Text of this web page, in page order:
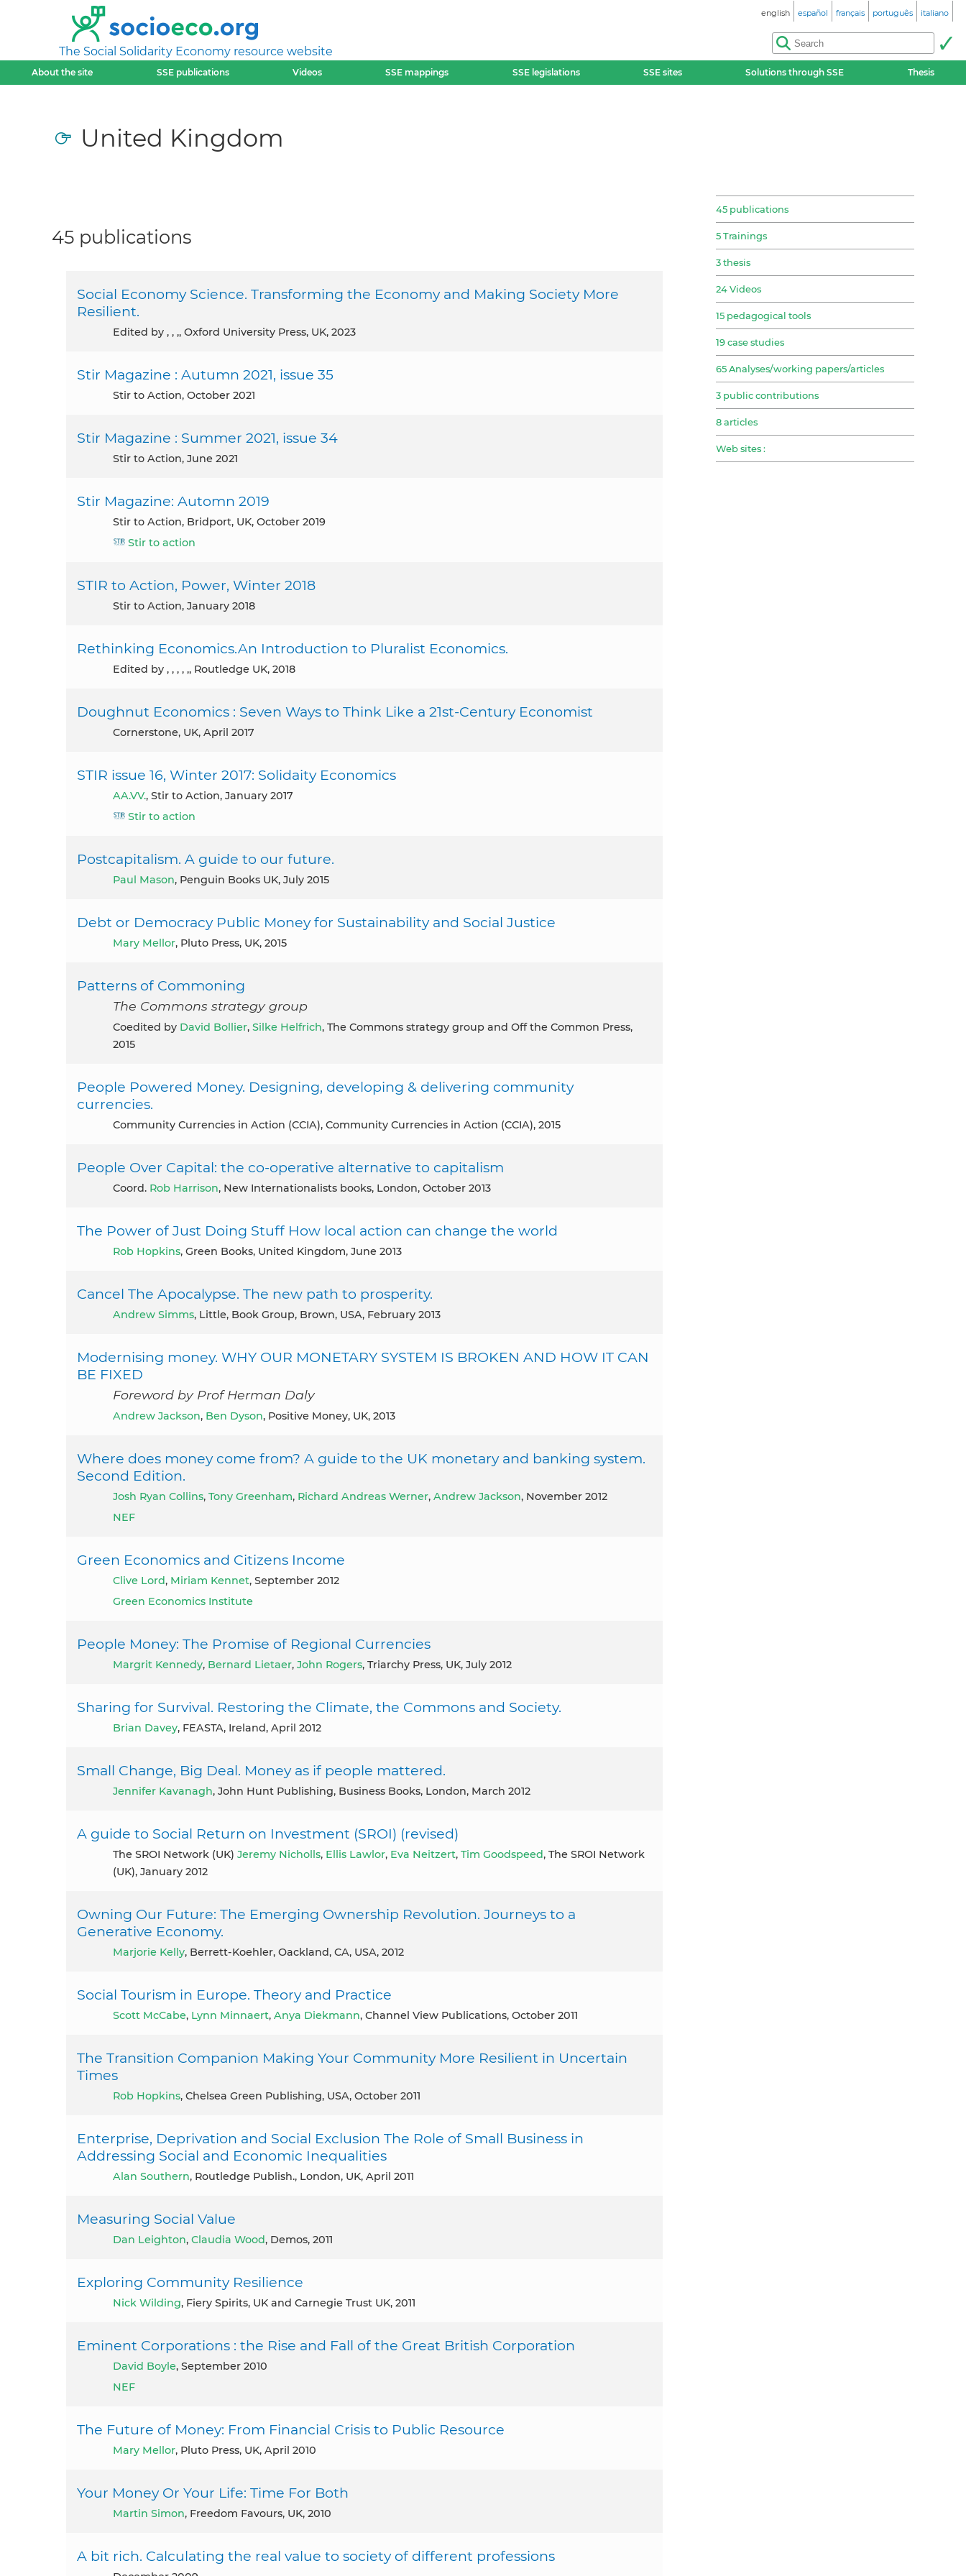
The Social Solidarity Economy resource website
english español français português italiano
About the site SSE publications Videos SSE mappings SSE legislations SSE sites Solutions through SSE Thesis
United Kingdom
45 publications
5 Trainings
3 thesis
24 Videos
15 pedagogical tools
19 case studies
65 Analyses/working papers/articles
3 public contributions
8 articles
Web sites :
45 publications
Social Economy Science. Transforming the Economy and Making Society More
Resilient.
Edited by , , ,, Oxford University Press, UK, 2023
Stir Magazine : Autumn 2021, issue 35
Stir to Action, October 2021
Stir Magazine : Summer 2021, issue 34
Stir to Action, June 2021
Stir Magazine: Automn 2019
Stir to Action, Bridport, UK, October 2019
Stir to action
STIR to Action, Power, Winter 2018
Stir to Action, January 2018
Rethinking Economics.An Introduction to Pluralist Economics.
Edited by , , , , ,, Routledge UK, 2018
Doughnut Economics : Seven Ways to Think Like a 21st-Century Economist
Cornerstone, UK, April 2017
STIR issue 16, Winter 2017: Solidaity Economics
AA.VV., Stir to Action, January 2017
Stir to action
Postcapitalism. A guide to our future.
Paul Mason, Penguin Books UK, July 2015
Debt or Democracy Public Money for Sustainability and Social Justice
Mary Mellor, Pluto Press, UK, 2015
Patterns of Commoning
The Commons strategy group
coedited by David Bollier, Silke Helfrich, The Commons strategy group and Off the Common Press,
2015
People Powered Money. Designing, developing & delivering community
currencies.
Community Currencies in Action (CCIA), Community Currencies in Action (CCIA), 2015
People Over Capital: the co-operative alternative to capitalism
coord. Rob Harrison, New Internationalists books, London, October 2013
The Power of Just Doing Stuff How local action can change the world
Rob Hopkins, Green Books, United Kingdom, June 2013
Cancel The Apocalypse. The new path to prosperity.
Andrew Simms, Little, Book Group, Brown, USA, February 2013
Modernising money. WHY OUR MONETARY SYSTEM IS BROKEN AND HOW IT CAN
BE FIXED
Foreword by Prof Herman Daly
Andrew Jackson, Ben Dyson, Positive Money, UK, 2013
Where does money come from? A guide to the UK monetary and banking system.
Second Edition.
Josh Ryan Collins, Tony Greenham, Richard Andreas Werner, Andrew Jackson, November 2012
NEF
Green Economics and Citizens Income
Clive Lord, Miriam Kennet, September 2012
Green Economics Institute
People Money: The Promise of Regional Currencies
Margrit Kennedy, Bernard Lietaer, John Rogers, Triarchy Press, UK, July 2012
Sharing for Survival. Restoring the Climate, the Commons and Society.
Brian Davey, FEASTA, Ireland, April 2012
Small Change, Big Deal. Money as if people mattered.
Jennifer Kavanagh, John Hunt Publishing, Business Books, London, March 2012
A guide to Social Return on Investment (SROI) (revised)
The SROI Network (UK) Jeremy Nicholls, Ellis Lawlor, Eva Neitzert, Tim Goodspeed, The SROI Network
(UK), January 2012
Owning Our Future: The Emerging Ownership Revolution. Journeys to a
Generative Economy.
Marjorie Kelly, Berrett-Koehler, Oackland, CA, USA, 2012
Social Tourism in Europe. Theory and Practice
Scott McCabe, Lynn Minnaert, Anya Diekmann, Channel View Publications, October 2011
The Transition Companion Making Your Community More Resilient in Uncertain
Times
Rob Hopkins, Chelsea Green Publishing, USA, October 2011
Enterprise, Deprivation and Social Exclusion The Role of Small Business in
Addressing Social and Economic Inequalities
Alan Southern, Routledge Publish., London, UK, April 2011
Measuring Social Value
Dan Leighton, Claudia Wood, Demos, 2011
Exploring Community Resilience
Nick Wilding, Fiery Spirits, UK and Carnegie Trust UK, 2011
Eminent Corporations : the Rise and Fall of the Great British Corporation
David Boyle, September 2010
NEF
The Future of Money: From Financial Crisis to Public Resource
Mary Mellor, Pluto Press, UK, April 2010
Your Money Or Your Life: Time For Both
Martin Simon, Freedom Favours, UK, 2010
A bit rich. Calculating the real value to society of different professions